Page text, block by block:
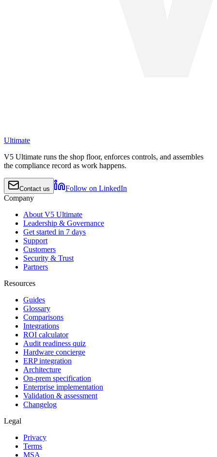
Ultimate
V5 Ultimate runs the shop floor, enforces controls, and assembles
the compliance record as work happens.
Contact us
Follow on LinkedIn
Company
About V5 Ultimate
Leadership & Governance
Get started in 7 days
Support
Customers
Security & Trust
Partners
Resources
Guides
Glossary
Comparisons
Integrations
ROI calculator
Audit readiness quiz
Hardware concierge
ERP integration
Architecture
On-prem specification
Enterprise implementation
Validation & assessment
Changelog
Legal
Privacy
Terms
MSA